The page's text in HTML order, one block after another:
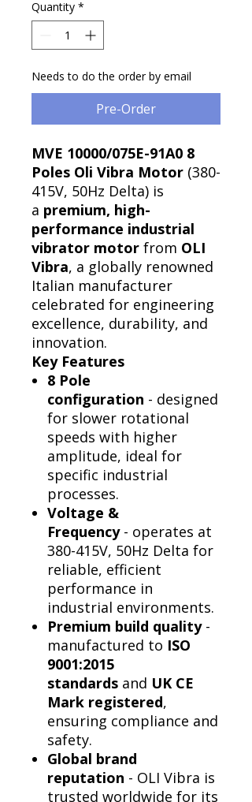
Quantity *
Needs to do the order by email
Pre-Order
MVE 10000/075E-91A0 8
Poles Oli Vibra Motor (380-
415V, 50Hz Delta) is
a premium, high-
performance industrial
vibrator motor from OLI
Vibra, a globally renowned
Italian manufacturer
celebrated for engineering
excellence, durability, and
innovation.
Key Features
8 Pole
configuration - designed
for slower rotational
speeds with higher
amplitude, ideal for
specific industrial
processes.
Voltage &
Frequency- operates at
380-415V, 50Hz Delta for
reliable, efficient
performance in
industrial environments.
Premium build quality-
manufactured to ISO
9001:2015
standards and UK CE
Mark registered,
ensuring compliance and
safety.
Global brand
reputation - OLI Vibra is
trusted worldwide for its